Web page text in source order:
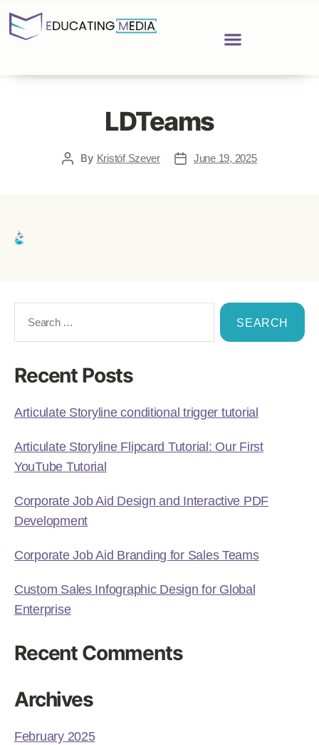
LDTeams
By Kristóf Szever June 19, 2025
Recent Posts
Articulate Storyline conditional trigger tutorial
Articulate Storyline Flipcard Tutorial: Our First
YouTube Tutorial
Corporate Job Aid Design and Interactive PDF
Development
Corporate Job Aid Branding for Sales Teams
Custom Sales Infographic Design for Global
Enterprise
Recent Comments
Archives
February 2025